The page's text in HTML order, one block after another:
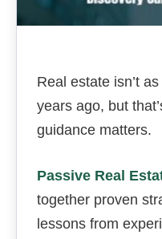
Real estate isn’t
years ago, but
guidance matters.
Passive Real
together proven
lessons from